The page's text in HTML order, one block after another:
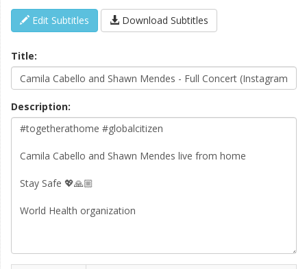
Edit Subtitles Download Subtitles
Title:
Description: